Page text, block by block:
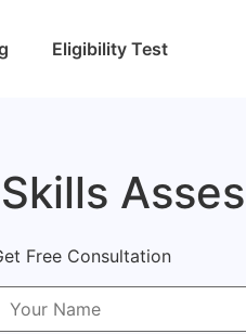
Eligibility Test
Free Consultation